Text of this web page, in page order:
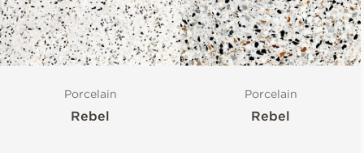
Porcelain
Rebel
Porcelain
Rebel